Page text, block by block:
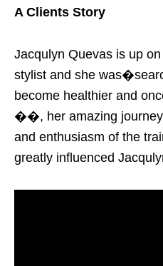
A Clients Story
Jacqulyn Quevas is up
stylist and she
become healthier and
��, her amazing journey
and enthusiasm of the
greatly influenced